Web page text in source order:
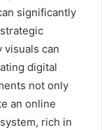
significantly
can
digital
not only
an online
rich in